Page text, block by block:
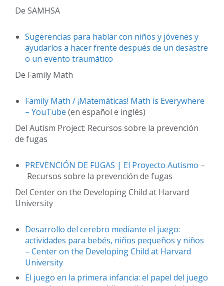
De SAMHSA
Sugerencias para hablar con niños y jóvenes y
ayudarlos a hacer frente después de un desastre
o un evento traumático
De Family Math
Family Math / ¡Matemáticas! Math is Everywhere
– YouTube (en español e inglés)
Del Autism Project: Recursos sobre la prevención
de fugas
PREVENCIÓN DE FUGAS | El Proyecto Autismo –
Recursos sobre la prevención de fugas
Del Center on the Developing Child at Harvard
University
Desarrollo del cerebro mediante el juego:
actividades para bebés, niños pequeños y niños
– Center on the Developing Child at Harvard
University
El juego en la primera infancia: el papel del juego